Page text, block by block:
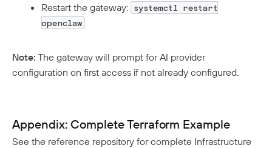
Restart the gateway: systemctl restart
openclaw
Note: The gateway will prompt for AI provider
configuration on first access if not already configured.
Appendix: Complete Terraform Example
See the reference repository for complete Infrastructure